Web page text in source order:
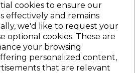
cookies to ensure our
effectively and remains
we'd like to request your
optional cookies. These are
your browsing
personalized content,
that are relevant